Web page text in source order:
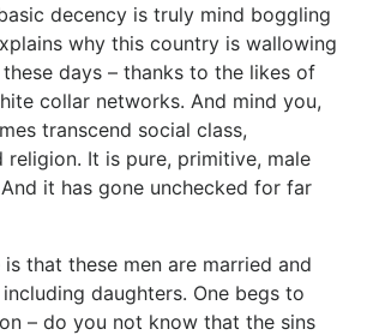
decency is truly mind boggling
why this country is wallowing
days – thanks to the likes of
collar networks. And mind you,
transcend social class,
religion. It is pure, primitive, male
it has gone unchecked for far
that these men are married and
daughters. One begs to
– do you not know that the sins